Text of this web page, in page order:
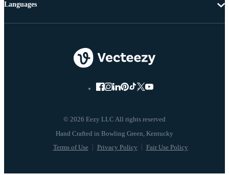
© 2026 Eezy LLC All rights reserved
Terms of Use Privacy Policy Fair Use Policy
Languages